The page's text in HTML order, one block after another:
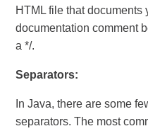
HTML file that documents
documentation comment
a */.
Separators:
In Java, there are some
separators. The most